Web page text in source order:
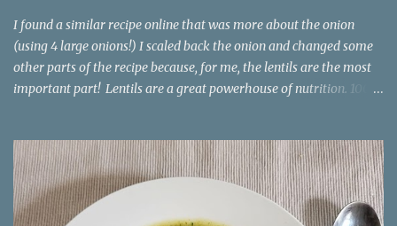
I found a similar recipe online that was more about the onion
(using 4 large onions!) I scaled back the onion and changed some
other parts of the recipe because, for me, the lentils are the most
important part! Lentils are a great powerhouse of nutrition. 100g
iron, with that 100g delivering 18% of your recommended daily
amount. This recipe uses buckwheat as a kind of risotto
ingredient. It is another good source of fibre and has 3.4g of
protein per 100g. You could equally use brown rice here, or even